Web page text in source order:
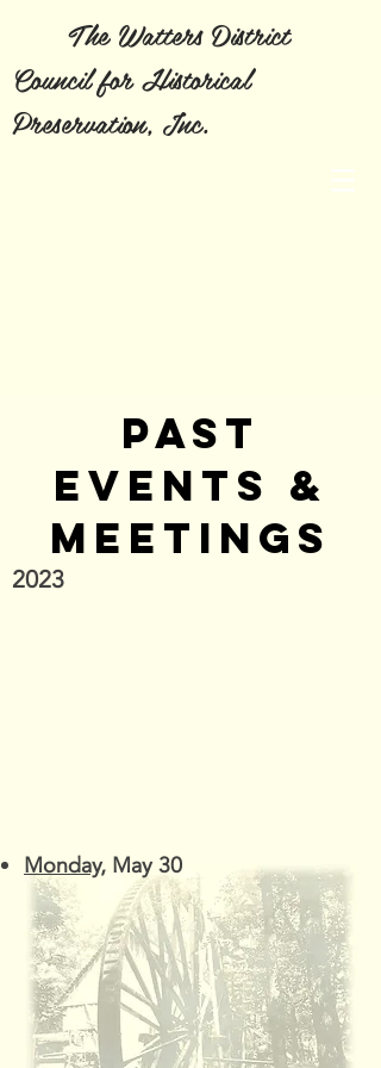
The Watters District
Council for Historical
Preservation, Inc.
PAST
EVENTS &
MEETINGS
2023
Monday, May 30